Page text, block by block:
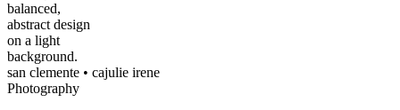
san clemente • cajulie irene
Photography